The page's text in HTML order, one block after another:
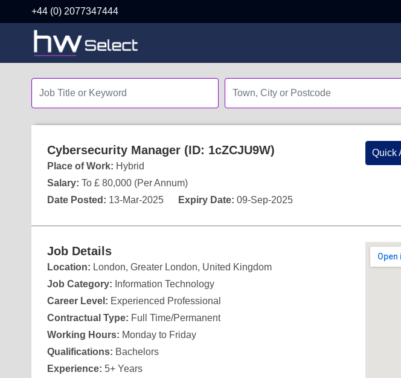
+44 (0) 2077347444
Cybersecurity Manager (ID: 1cZCJU9W)
Place of Work: Hybrid
Salary:To £ 80,000 (Per Annum)
Date Posted: 13-Mar-2025 Expiry Date:09-Sep-2025
Quick
Job Details
Location: London, Greater London, United Kingdom
Job Category: Information Technology
Career Level: Experienced Professional
Contractual Type: Full Time/Permanent
Working Hours: Monday to Friday
Qualifications: Bachelors
Experience: 5+ Years